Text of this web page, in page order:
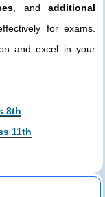
, and additional
for exams.
and excel in your
8th
11th